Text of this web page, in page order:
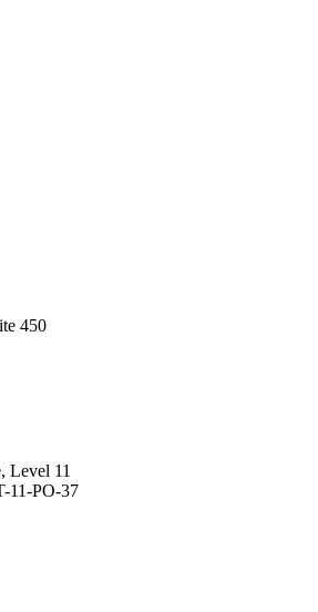
450
Level 11
11-PO-37